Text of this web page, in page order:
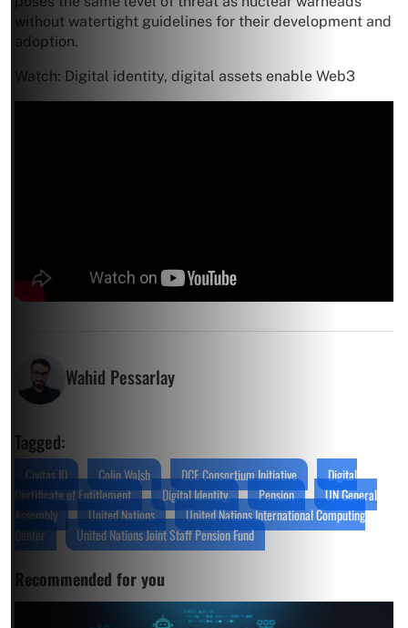
without watertight guidelines for their development and
adoption.
Watch: Digital identity, digital assets enable Web3
Wahid Pessarlay
Tagged:
Civitas ID Colin Walsh DCE Consortium Initiative
Digital
Certificate of Entitlement
Digital Identity Pension
UN General
Assembly
United Nations
United Nations International Computing
Center
United Nations Joint Staff Pension Fund
Recommended for you